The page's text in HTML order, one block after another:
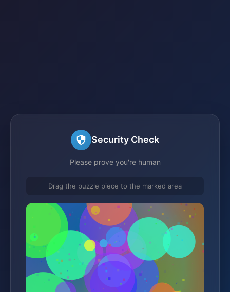
Security Check
Please prove you're human
Drag the puzzle piece to the marked area